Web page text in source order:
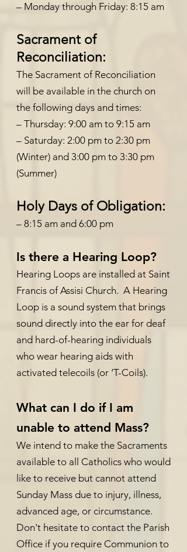
– Monday through Friday: 8:15 am
Sacrament of
Reconciliation:
The Sacrament of Reconciliation
will be available in the church on
the following days and times:
– Thursday: 9:00 am to 9:15 am
– Saturday: 2:00 pm to 2:30 pm
(Winter) and 3:00 pm to 3:30 pm
(Summer)
Holy Days of Obligation:
– 8:15 am and 6:00 pm
Is there a Hearing Loop?
Hearing Loops are installed at Saint
Francis of Assisi Church. A Hearing
Loop is a sound system that brings
sound directly into the ear for deaf
and hard-of-hearing individuals
who wear hearing aids with
activated telecoils (or ‘T-Coils).
What can I do if I am
unable to attend Mass?
We intend to make the Sacraments
available to all Catholics who would
like to receive but cannot attend
Sunday Mass due to injury, illness,
advanced age, or circumstance.
Don't hesitate to contact the Parish
Office if you require Communion to